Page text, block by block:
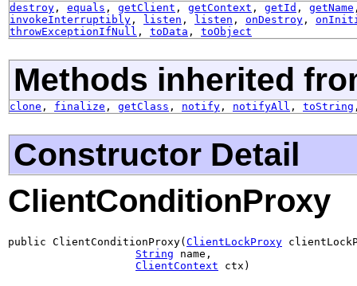
destroy , equals , getClient , getContext , getId , getName
invokeInterruptibly , listen , listen , onDestroy ,
throwExceptionIfNull , toData , toObject
Methods inherited
clone , finalize , getClass , notify , notifyAll , toString
Constructor Detail
ClientConditionProxy
public ClientConditionProxy( ClientLockProxy
String name,
ClientContext ctx)